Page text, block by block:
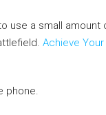
use a small amount
Achieve
phone.